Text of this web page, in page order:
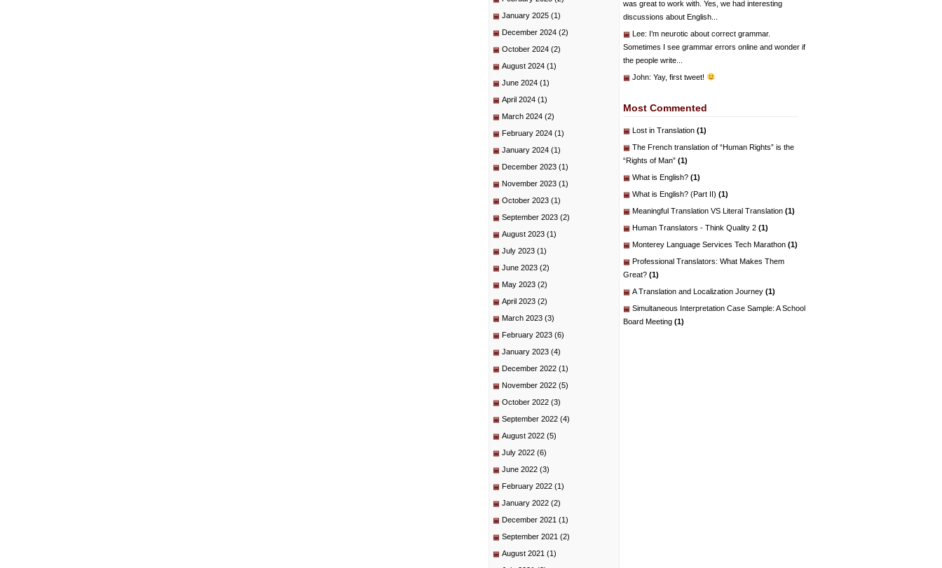
January 2025 (1)
December 2024 (2)
October 2024 (2)
August 2024 (1)
June 2024 (1)
April 2024 (1)
March 2024 (2)
February 2024 (1)
January 2024 (1)
December 2023 (1)
November 2023 (1)
October 2023 (1)
September 2023 (2)
August 2023 (1)
July 2023 (1)
June 2023 (2)
May 2023 (2)
April 2023 (2)
March 2023 (3)
February 2023 (6)
January 2023 (4)
December 2022 (1)
November 2022 (5)
October 2022 (3)
September 2022 (4)
August 2022 (5)
July 2022 (6)
June 2022 (3)
February 2022 (1)
January 2022 (2)
December 2021 (1)
September 2021 (2)
August 2021 (1)
was great to work with. Yes, we had interesting
discussions about English...
Lee: I’m neurotic about correct grammar.
Sometimes I see grammar errors online and wonder if
the people write...
John: Yay, first tweet!
Most Commented
Lost in Translation (1)
The French translation of “Human Rights” is the
“Rights of Man” (1)
What is English? (1)
What is English? (Part II) (1)
Meaningful Translation VS Literal Translation (1)
Human Translators - Think Quality 2 (1)
Monterey Language Services Tech Marathon (1)
Professional Translators: What Makes Them
Great? (1)
A Translation and Localization Journey (1)
Simultaneous Interpretation Case Sample: A School
Board Meeting (1)